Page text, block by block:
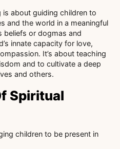
about guiding children to
and the world in a meaningful
beliefs or dogmas and
innate capacity for love,
It’s about teaching
and to cultivate a deep
and others.
Spiritual
children to be present in